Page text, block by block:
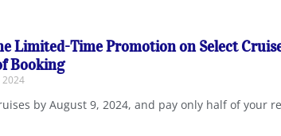
Limited-Time Promotion on Select
Booking
2024
by August 9, 2024, and pay only half of your